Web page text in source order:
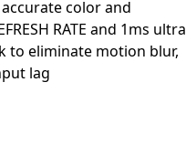
color and
RATE and 1ms ultra
to eliminate motion blur,
lag